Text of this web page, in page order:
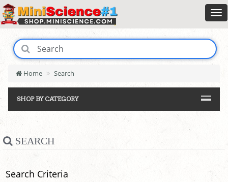
Home Search
SHOP BY CATEGORY
SEARCH
Search Criteria